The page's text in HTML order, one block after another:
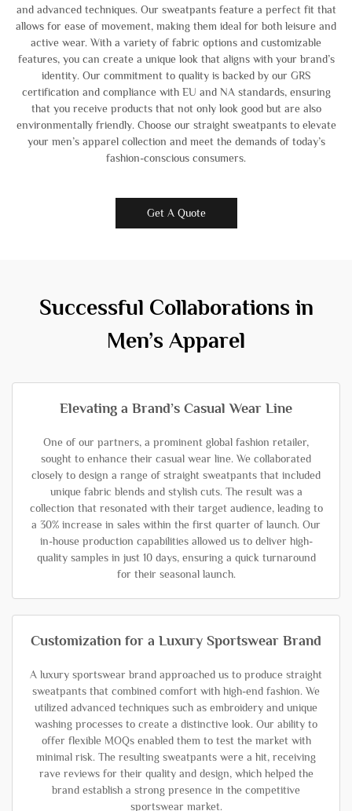
and advanced techniques. Our sweatpants feature a perfect fit that
allows for ease of movement, making them ideal for both leisure and
active wear. With a variety of fabric options and customizable
features, you can create a unique look that aligns with your brand’s
identity. Our commitment to quality is backed by our GRS
certification and compliance with EU and NA standards, ensuring
that you receive products that not only look good but are also
environmentally friendly. Choose our straight sweatpants to elevate
your men’s apparel collection and meet the demands of today’s
fashion-conscious consumers.
Get A Quote
Successful Collaborations in
Men’s Apparel
Elevating a Brand’s Casual Wear Line
One of our partners, a prominent global fashion retailer,
sought to enhance their casual wear line. We collaborated
closely to design a range of straight sweatpants that included
unique fabric blends and stylish cuts. The result was a
collection that resonated with their target audience, leading to
a 30% increase in sales within the first quarter of launch. Our
in-house production capabilities allowed us to deliver high-
quality samples in just 10 days, ensuring a quick turnaround
for their seasonal launch.
Customization for a Luxury Sportswear Brand
A luxury sportswear brand approached us to produce straight
sweatpants that combined comfort with high-end fashion. We
utilized advanced techniques such as embroidery and unique
washing processes to create a distinctive look. Our ability to
offer flexible MOQs enabled them to test the market with
minimal risk. The resulting sweatpants were a hit, receiving
rave reviews for their quality and design, which helped the
brand establish a strong presence in the competitive
sportswear market.